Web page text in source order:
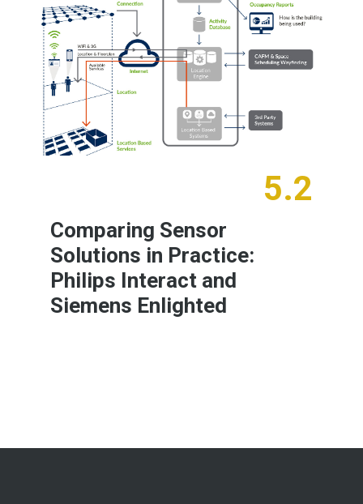
5.2
Comparing Sensor
Solutions in Practice:
Philips Interact and
Siemens Enlighted